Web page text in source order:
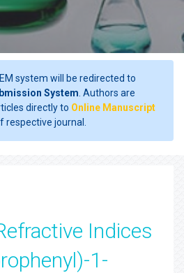
system will be redirected to
System . Authors are
directly to Online Manuscript
respective journal.
Indices
1-